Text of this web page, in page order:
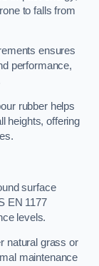
to falls from
ensures
performance,
rubber helps
heights, offering
surface
EN 1177
levels.
natural grass or
maintenance